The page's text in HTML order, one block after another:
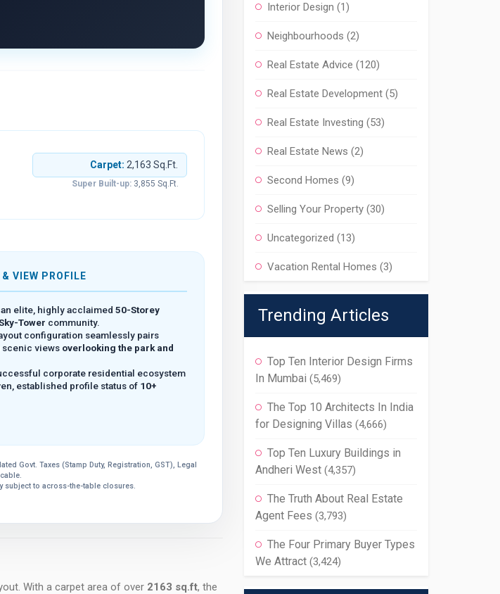
Carpet: 2,163 Sq.Ft.
Super Built-up:3,855 Sq.Ft.
& VIEW PROFILE
elite, highly acclaimed 50-Storey
Tower community.
configuration seamlessly pairs
scenic views overlooking the park and
corporate residential ecosystem
established profile status of 10+
Govt. Taxes (Stamp Duty, Registration, GST), Legal
subject to across-the-table closures.
With a carpet area of over 2163 sq.ft, the
Interior Design (1)
Neighbourhoods (2)
Real Estate Advice (120)
Real Estate Development(5)
Real Estate Investing (53)
Real Estate News (2)
Second Homes (9)
Selling Your Property(30)
Uncategorized (13)
Vacation Rental Homes (3)
Trending Articles
Top Ten Interior Design Firms
In Mumbai (5,469)
The Top 10 Architects In India
for Designing Villas (4,666)
Top Ten Luxury Buildings in
Andheri West (4,357)
The Truth About Real Estate
Agent Fees (3,793)
The Four Primary Buyer Types
We Attract (3,424)